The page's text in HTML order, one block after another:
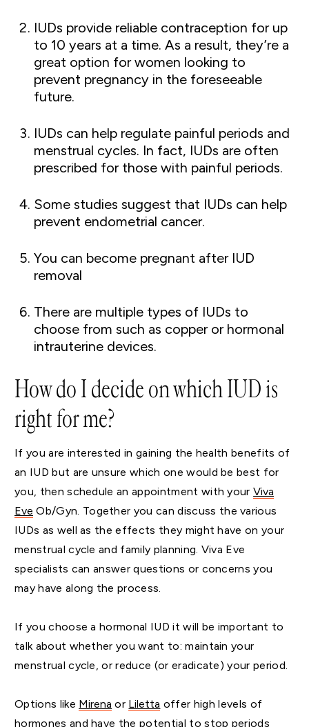
IUDs provide reliable contraception for up
to 10 years at a time. As a result, they’re a
great option for women looking to
prevent pregnancy in the foreseeable
future.
IUDs can help regulate painful periods and
menstrual cycles. In fact, IUDs are often
prescribed for those with painful periods.
Some studies suggest that IUDs can help
prevent endometrial cancer.
You can become pregnant after IUD
removal
There are multiple types of IUDs to
choose from such as copper or hormonal
intrauterine devices.
How do I decide on which IUD is
right for me?
If you are interested in gaining the health benefits of
an IUD but are unsure which one would be best for
you, then schedule an appointment with yourViva
Eve Ob/Gyn. Together you can discuss the various
IUDs as well as the effects they might have on your
menstrual cycle and family planning. Viva Eve
specialists can answer questions or concerns you
may have along the process.
If you choose a hormonal IUD it will be important to
talk about whether you want to: maintain your
menstrual cycle, or reduce (or eradicate) your period.
Options like Mirena or Liletta offer high levels of
hormones and have the potential to stop periods